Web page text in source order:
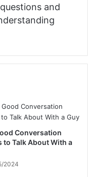
and
Conversation
to Talk About With a
2024